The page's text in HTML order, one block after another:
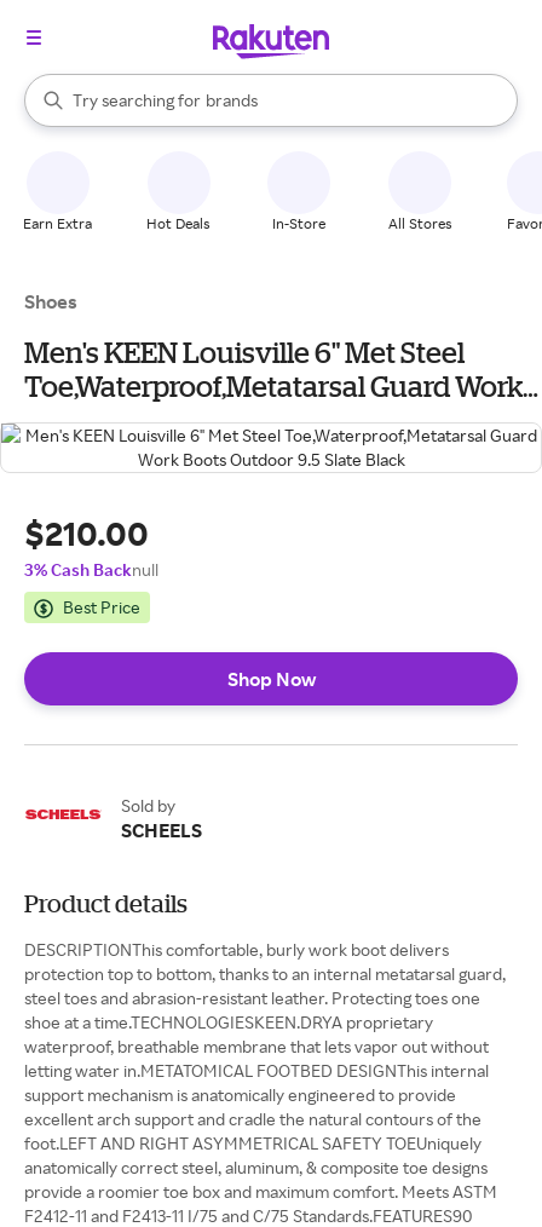
Search Rakuten
Try searching for
stores
brands
groceries
When autocomplete results are available, use the up and down
Earn Extra Hot Deals In-Store All Stores
Shoes
Men's KEEN Louisville 6" Met Steel
Toe,Waterproof,Metatarsal Guard Work
Boots Outdoor 9.5 Slate Black
$210.00
3% Cash Backnull
Best Price
Shop Now
Sold by
SCHEELS
Product details
DESCRIPTIONThis comfortable, burly work boot delivers
protection top to bottom, thanks to an internal metatarsal guard,
steel toes and abrasion-resistant leather. Protecting toes one
shoe at a time.TECHNOLOGIESKEEN.DRYA proprietary
waterproof, breathable membrane that lets vapor out without
letting water in.METATOMICAL FOOTBED DESIGNThis internal
support mechanism is anatomically engineered to provide
excellent arch support and cradle the natural contours of the
foot.LEFT AND RIGHT ASYMMETRICAL SAFETY TOEUniquely
anatomically correct steel, aluminum, & composite toe designs
provide a roomier toe box and maximum comfort. Meets ASTM
F2412-11 and F2413-11 I/75 and C/75 Standards.FEATURES90